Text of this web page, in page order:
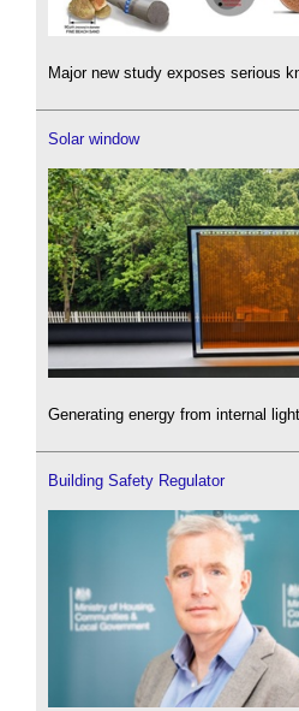
Major new study exposes serious
Solar window
Generating energy from internal
Building Safety Regulator